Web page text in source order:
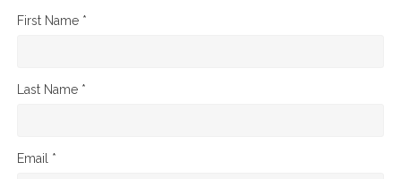
First Name *
Last Name *
Email *